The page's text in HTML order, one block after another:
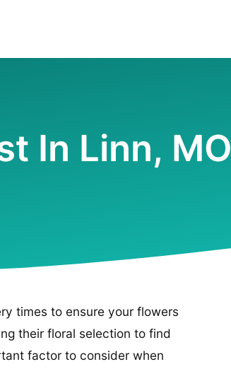
In Linn, MO
times to ensure your flowers
their floral selection to find
factor to consider when